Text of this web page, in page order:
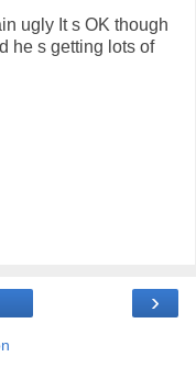
ugly It s OK though
he s getting lots of
›